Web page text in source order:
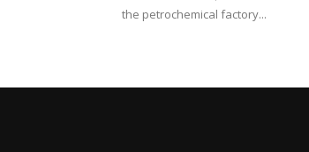
the petrochemical factory...